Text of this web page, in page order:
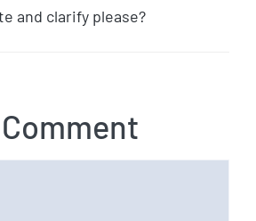
and clarify please?